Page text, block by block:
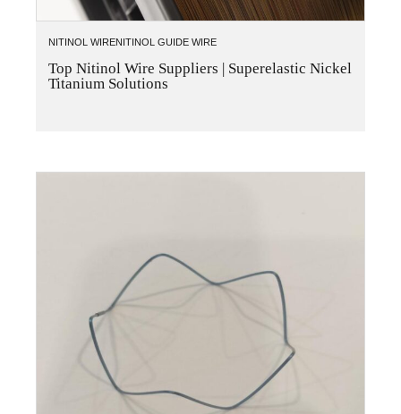
NITINOL WIRENITINOL GUIDE WIRE
Top Nitinol Wire Suppliers | Superelastic Nickel
Titanium Solutions